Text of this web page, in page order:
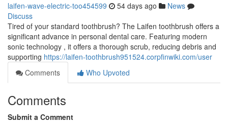
laifen-wave-electric-too454599 54 days ago
News
Discuss
Tired of your standard toothbrush? The Laifen toothbrush offers a
significant advance in personal dental care. Featuring modern
sonic technology , it offers a thorough scrub, reducing debris and
supporting https://laifen-toothbrush951524.corpfinwiki.com/user
Comments
Who Upvoted
Comments
Submit a Comment